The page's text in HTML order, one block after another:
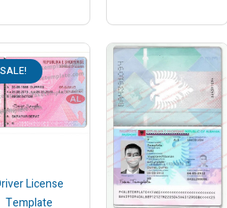
SALE!
License
Template